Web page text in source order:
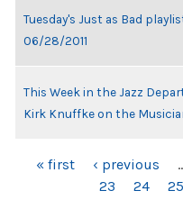
Tuesday's Just as Bad
06/28/2011
This Week in the Jazz
Kirk Knuffke on the
PAGES
« first ‹ previous
23
24 25